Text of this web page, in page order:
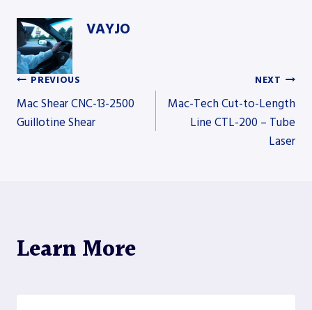
VAYJO
Post
PREVIOUS
Mac Shear CNC-13-2500
Guillotine Shear
NEXT
Mac-Tech Cut-to-Length
Line CTL-200 – Tube
Laser
Learn More